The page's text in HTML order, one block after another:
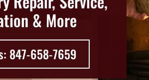
& More
847-658-7659